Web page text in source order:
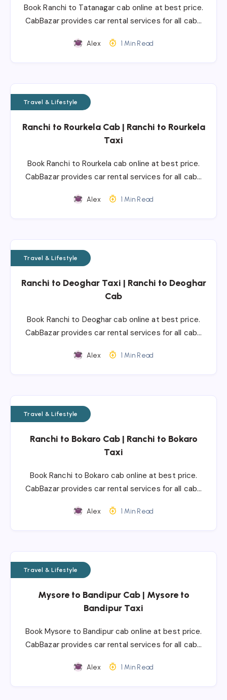
Book Ranchi to Tatanagar cab online at best price.
CabBazar provides car rental services for all cab…
Alex 1 Min Read
Travel & Lifestyle
Ranchi to Rourkela Cab | Ranchi to Rourkela
Taxi
Book Ranchi to Rourkela cab online at best price.
CabBazar provides car rental services for all cab…
Alex 1 Min Read
Travel & Lifestyle
Ranchi to Deoghar Taxi | Ranchi to Deoghar
Cab
Book Ranchi to Deoghar cab online at best price.
CabBazar provides car rental services for all cab…
Alex 1 Min Read
Travel & Lifestyle
Ranchi to Bokaro Cab | Ranchi to Bokaro
Taxi
Book Ranchi to Bokaro cab online at best price.
CabBazar provides car rental services for all cab…
Alex 1 Min Read
Travel & Lifestyle
Mysore to Bandipur Cab | Mysore to
Bandipur Taxi
Book Mysore to Bandipur cab online at best price.
CabBazar provides car rental services for all cab…
Alex 1 Min Read